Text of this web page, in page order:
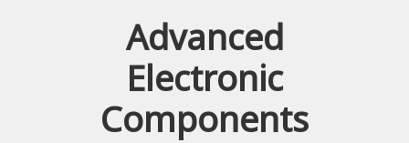
Advanced
Electronic
Components